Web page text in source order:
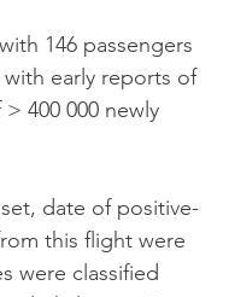
146 passengers
early reports of
400 000 newly
date of positive-
this flight were
were classified